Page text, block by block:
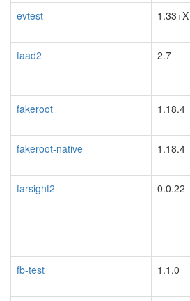
evtest 1.33+X
faad2 2.7
fakeroot 1.18.4
fakeroot-native 1.18.4
farsight2 0.0.22
fb-test 1.1.0